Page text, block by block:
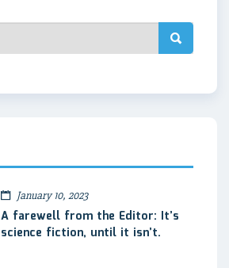
January 10, 2023
A farewell from the Editor: It’s
science fiction, until it isn’t.